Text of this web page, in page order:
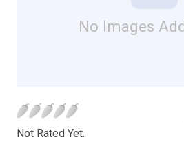
No Images
Not Rated Yet.